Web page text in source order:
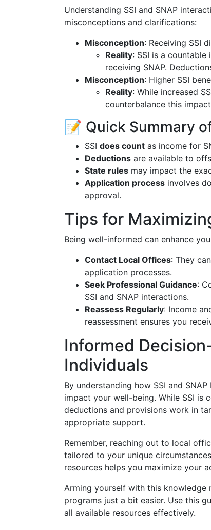
Understanding SSI and SNAP
misconceptions and clarifications:
Misconception: Receiving SSI
Reality: SSI is a
receiving SNAP.
Misconception: Higher SSI
Reality: While increased
counterbalance this
📝 Quick Summary
SSI does count as income for
Deductions are available to
State rules may impact the
Application process involves
approval.
Tips for
Being well-informed can enhance
Contact Local Offices: They
application processes.
Seek Professional Guidance:
SSI and SNAP interactions.
Reassess Regularly: Income
reassessment ensures you
Informed
Individuals
By understanding how SSI and
impact your well-being. While SSI is
deductions and provisions work in
appropriate support.
Remember, reaching out to local
tailored to your unique
resources helps you maximize your
Arming yourself with this knowledge
programs just a bit easier. Use this
all available resources effectively.